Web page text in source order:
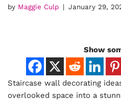
by Maggie Culp January 29,
Show
Staircase wall decorating
overlooked space into a